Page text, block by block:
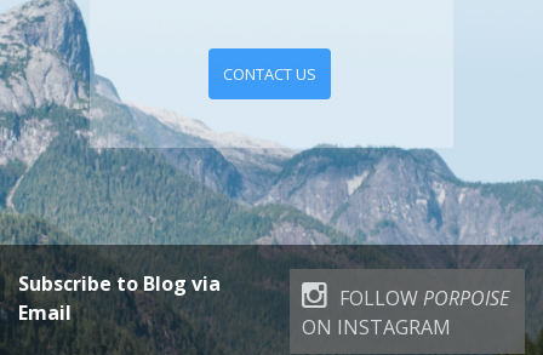
CONTACT US
Subscribe to Blog via
Email
FOLLOWPORPOISE
ON INSTAGRAM